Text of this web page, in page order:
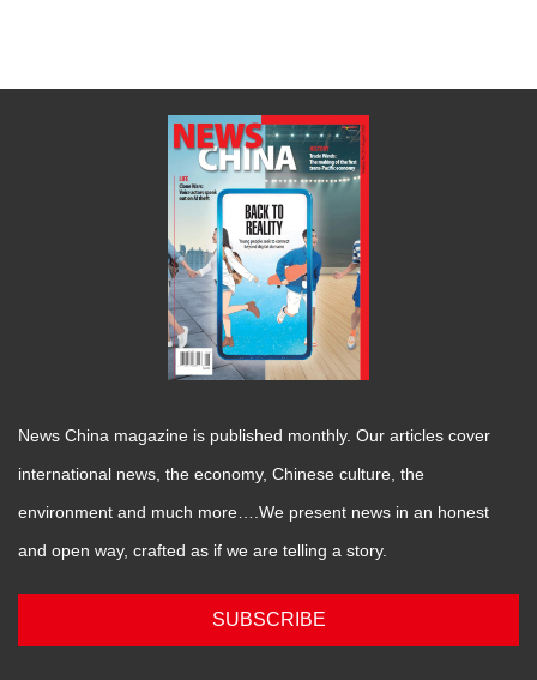
News China magazine is published monthly. Our articles cover
international news, the economy, Chinese culture, the
environment and much more….We present news in an honest
and open way, crafted as if we are telling a story.
SUBSCRIBE